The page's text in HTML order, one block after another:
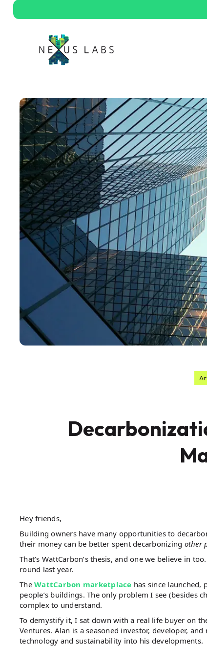
Hey friends,
Building owners have many opportunities to
their money can be better spent decarbonizing other
That’s WattCarbon’s thesis, and one we believe in
round last year.
The WattCarbon marketplace has since
people’s buildings. The only problem I see (besides
complex to understand.
To demystify it, I sat down with a real life buyer on
Ventures. Alan is a seasoned investor, developer,
technology and sustainability into his developments.